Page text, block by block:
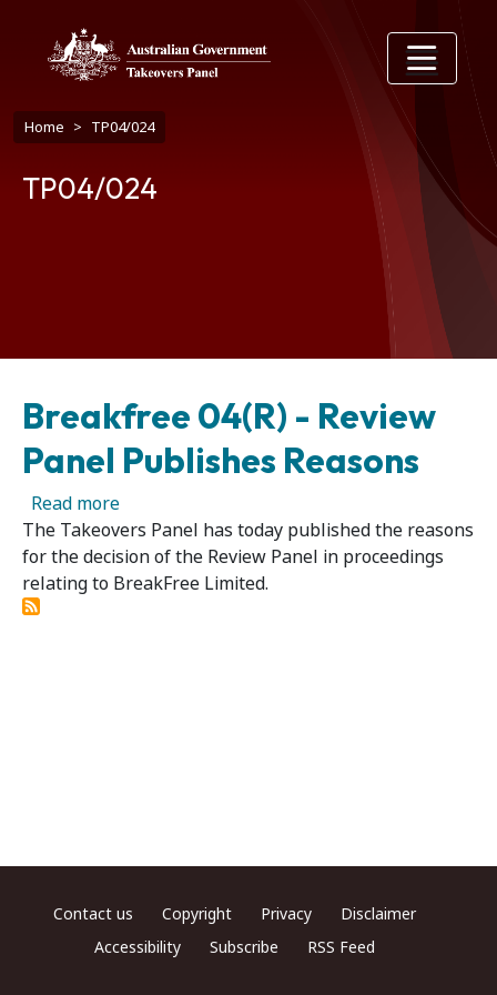
Breadcrumb
Home TP04/024
TP04/024
Breakfree 04(R) - Review
Panel Publishes Reasons
Read moreabout Breakfree 04(R) - Review Panel
The Takeovers Panel has today published the reasons
for the decision of the Review Panel in proceedings
relating to BreakFree Limited.
Footer menu
Contact us Copyright Privacy
Disclaimer
Accessibility
Subscribe RSS Feed